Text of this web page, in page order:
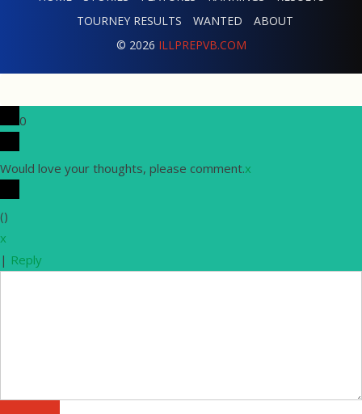
TOURNEY RESULTS
WANTED
ABOUT
© 2026 ILLPREPVB.COM
0
Would love your thoughts, please comment.x
()
x
| Reply